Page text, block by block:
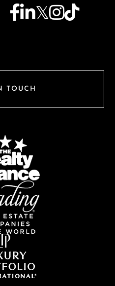
TOUCH
Facebook
Linkedin
TwitterInstagram
TikTok